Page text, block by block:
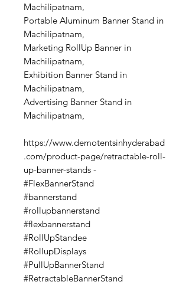
Machilipatnam,
Portable Aluminum Banner Stand in
Machilipatnam,
Marketing RollUp Banner in
Machilipatnam,
Exhibition Banner Stand in
Machilipatnam,
Advertising Banner Stand in
Machilipatnam,
https://www.demotentsinhyderabad
.com/product-page/retractable-roll-
up-banner-stands -
#FlexBannerStand
#bannerstand
#rollupbannerstand
#flexbannerstand
#RollUpStandee
#RollupDisplays
#PullUpBannerStand
#RetractableBannerStand